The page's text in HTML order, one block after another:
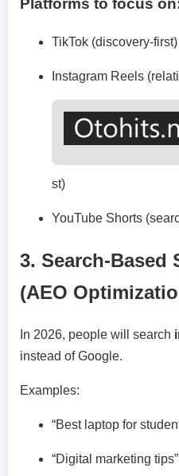
Platforms to focus
TikTok (discovery-first)
Instagram Reels
st)
YouTube Shorts
3. Search-Based
(AEO
In 2026, people will search
instead of Google.
Examples:
“Best laptop for
“Digital marketing